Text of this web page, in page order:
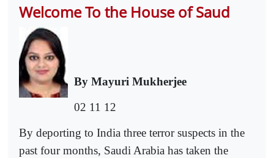
Welcome To the House of Saud
By Mayuri Mukherjee
02 11 12
By deporting to India three terror suspects in the
past four months, Saudi Arabia has taken the